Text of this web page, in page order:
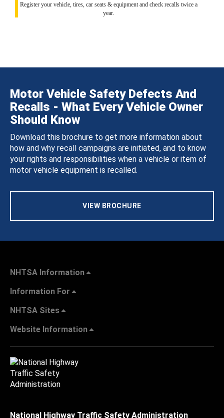
Register your vehicle, tires, car seats & equipment and check recalls twice a
year.
Motor Vehicle Safety Defects And
Recalls - What Every Vehicle Owner
Should Know
Download this brochure to get more information about
how and why recall campaigns are initiated, and to know
your rights and responsibilities when a vehicle or item of
motor vehicle equipment is recalled.
VIEW BROCHURE
NHTSA Information
Information For
NHTSA Sites
Website Information
National Highway Traffic Safety Administration